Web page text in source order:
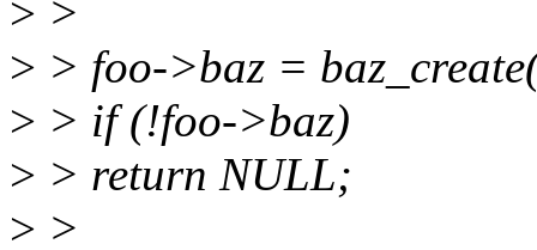
> >
> > foo->baz =
> > if (!foo->baz)
> > return NULL;
> >